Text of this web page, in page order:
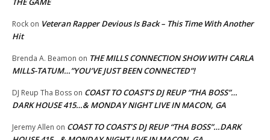
Rock on Veteran Rapper Devious Is Back – This Time With Another
Hit
Brenda A. Beamon on THE MILLS CONNECTION SHOW WITH CARLA
MILLS-TATUM…”YOU’VE JUST BEEN CONNECTED”!
DJ Reup Tha Boss on COAST TO COAST’S DJ REUP “THA BOSS”…
DARK HOUSE 415…& MONDAY NIGHT LIVE IN MACON, GA
Jeremy Allen on COAST TO COAST’S DJ REUP “THA BOSS”…DARK